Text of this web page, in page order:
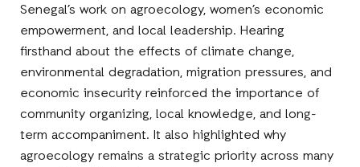
Senegal’s work on agroecology, women’s economic
empowerment, and local leadership. Hearing
firsthand about the effects of climate change,
environmental degradation, migration pressures, and
economic insecurity reinforced the importance of
community organizing, local knowledge, and long-
term accompaniment. It also highlighted why
agroecology remains a strategic priority across many